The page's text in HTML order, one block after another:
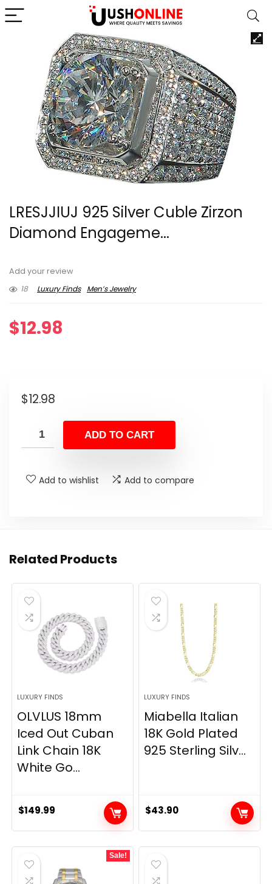
LRESJJIUJ 925 Silver Cuble Zirzon
Diamond Engageme...
Add your review
18
Luxury Finds Men’s Jewelry
$12.98
$12.98
ADD TO CART
Add to wishlist Add to compare
Related Products
LUXURY FINDS
OLVLUS 18mm
Iced Out Cuban
Link Chain 18K
White Go...
$149.99
LUXURY FINDS
Miabella Italian
18K Gold Plated
925 Sterling Silv...
$43.90
Sale!